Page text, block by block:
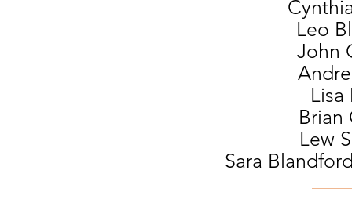
Leo
John
Brian
Lew
Sara